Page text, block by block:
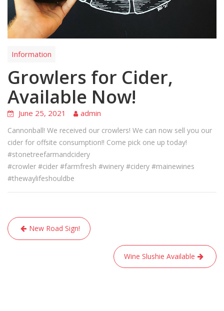
Information
Growlers for Cider,
Available Now!
June 25, 2021 admin
Cannonball! We received our crowlers! We can now sell you our
cider for offsite consumption!! Come pick one up today!
#stonetreefarmandcidery
#crowler #cider #farmfresh #winery #cidery #mainewines
#thewaylifeshouldbe
Post
navigation
New Road Sign!
Wine Slushie Available